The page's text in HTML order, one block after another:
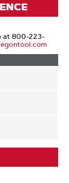
at 800-223-